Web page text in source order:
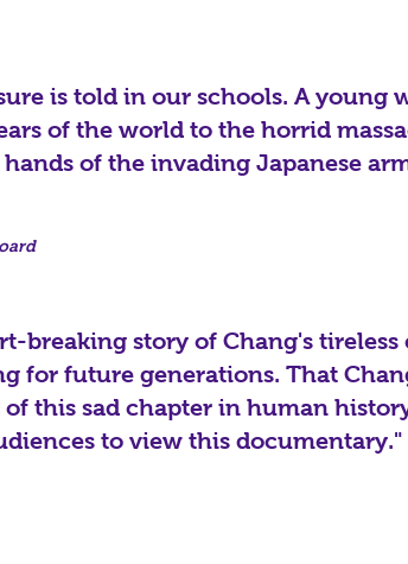
is told in our schools. A young
of the world to the horrid
of the invading Japanese
breaking story of Chang's tireless
for future generations. That
this sad chapter in human
to view this documentary."